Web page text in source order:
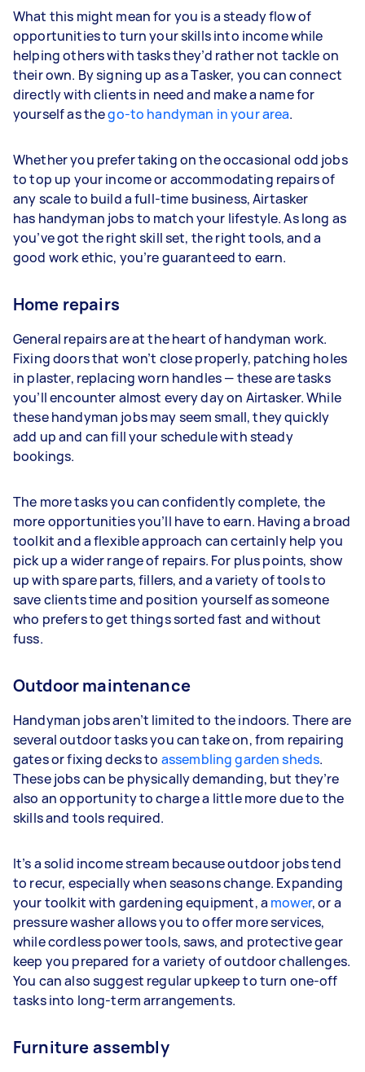
What this might mean for you is a steady flow of
opportunities to turn your skills into income while
helping others with tasks they’d rather not tackle on
their own. By signing up as a Tasker, you can connect
directly with clients in need and make a name for
yourself as thego-to handyman in your area.
Whether you prefer taking on the occasional odd jobs
to top up your income or accommodating repairs of
any scale to build a full-time business, Airtasker
has handyman jobs to match your lifestyle. As long as
you’ve got the right skill set, the right tools, and a
good work ethic, you’re guaranteed to earn.
Home repairs
General repairs are at the heart of handyman work.
Fixing doors that won’t close properly, patching holes
in plaster, replacing worn handles — these are tasks
you’ll encounter almost every day on Airtasker. While
these handyman jobs may seem small, they quickly
add up and can fill your schedule with steady
bookings.
The more tasks you can confidently complete, the
more opportunities you’ll have to earn. Having a broad
toolkit and a flexible approach can certainly help you
pick up a wider range of repairs. For plus points, show
up with spare parts, fillers, and a variety of tools to
save clients time and position yourself as someone
who prefers to get things sorted fast and without
fuss.
Outdoor maintenance
Handyman jobs aren’t limited to the indoors. There are
several outdoor tasks you can take on, from repairing
gates or fixing decks to assembling garden sheds.
These jobs can be physically demanding, but they’re
also an opportunity to charge a little more due to the
skills and tools required.
It’s a solid income stream because outdoor jobs tend
to recur, especially when seasons change. Expanding
your toolkit with gardening equipment, a mower, or a
pressure washer allows you to offer more services,
while cordless power tools, saws, and protective gear
keep you prepared for a variety of outdoor challenges.
You can also suggest regular upkeep to turn one-off
tasks into long-term arrangements.
Furniture assembly